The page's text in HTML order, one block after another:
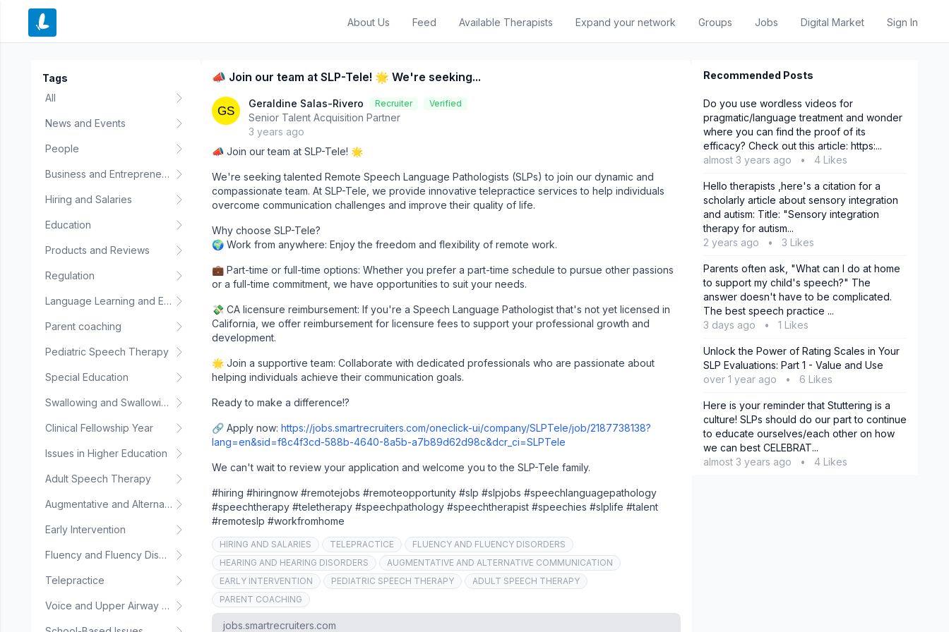
About Us Feed Available Therapists Expand your network Groups Jobs Digital Market Sign In
Tags
All
News and Events
People
Business and Entrepreneurship
Hiring and Salaries
Education
Products and Reviews
Regulation
Language Learning and Education
Parent coaching
Pediatric Speech Therapy
Special Education
Swallowing and Swallowing Disorders
Clinical Fellowship Year
Issues in Higher Education
Adult Speech Therapy
Augmentative and Alternative Communication
Early Intervention
Fluency and Fluency Disorders
Telepractice
Voice and Upper Airway Disorders
📣 Join our team at SLP-Tele! 🌟 We're seeking...
Geraldine Salas-Rivero Recruiter Verified
Senior Talent Acquisition Partner
3 years ago
📣 Join our team at SLP-Tele! 🌟
We're seeking talented Remote Speech Language Pathologists (SLPs) to join our dynamic and
compassionate team. At SLP-Tele, we provide innovative telepractice services to help individuals
overcome communication challenges and improve their quality of life.
Why choose SLP-Tele?
🌍 Work from anywhere: Enjoy the freedom and flexibility of remote work.
💼 Part-time or full-time options: Whether you prefer a part-time schedule to pursue other passions
or a full-time commitment, we have opportunities to suit your needs.
💸 CA licensure reimbursement: If you're a Speech Language Pathologist that's not yet licensed in
California, we offer reimbursement for licensure fees to support your professional growth and
development.
🌟 Join a supportive team: Collaborate with dedicated professionals who are passionate about
helping individuals achieve their communication goals.
Ready to make a difference!?
🔗 Apply now: https://jobs.smartrecruiters.com/oneclick-ui/company/SLPTele/job/2187738138?
lang=en&sid=f8c4f3cd-588b-4640-8a5b-a7b89d62d98c&dcr_ci=SLPTele
We can't wait to review your application and welcome you to the SLP-Tele family.
#hiring #hiringnow #remotejobs #remoteopportunity #slp #slpjobs #speechlanguagepathology
#speechtherapy #teletherapy #speechpathology #speechtherapist #speechies #slplife #talent
#remoteslp #workfromhome
HIRING AND SALARIES TELEPRACTICE
FLUENCY AND FLUENCY DISORDERS
HEARING AND HEARING DISORDERS
AUGMENTATIVE AND ALTERNATIVE COMMUNICATION
EARLY INTERVENTION
PEDIATRIC SPEECH THERAPY
ADULT SPEECH THERAPY
PARENT COACHING
jobs.smartrecruiters.com
Recommended Posts
Do you use wordless videos for
pragmatic/language treatment and wonder
where you can find the proof of its
efficacy? Check out this article: https:...
almost 3 years ago
• 4 Likes
Hello therapists ,here's a citation for a
scholarly article about sensory integration
and autism: Title: "Sensory integration
therapy for autism...
2 years ago
• 3 Likes
Parents often ask, "What can I do at home
to support my child's speech?" The
answer doesn't have to be complicated.
The best speech practice ...
3 days ago
• 1 Likes
Unlock the Power of Rating Scales in Your
SLP Evaluations: Part 1 - Value and Use
over 1 year ago
• 6 Likes
Here is your reminder that Stuttering is a
culture! SLPs should do our part to continue
to educate ourselves/each other on how
we can best CELEBRAT...
almost 3 years ago
• 4 Likes